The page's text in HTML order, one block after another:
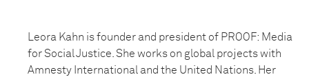
Leora Kahn is founder and president of PROOF: Media
for Social Justice. She works on global projects with
Amnesty International and the United Nations. Her